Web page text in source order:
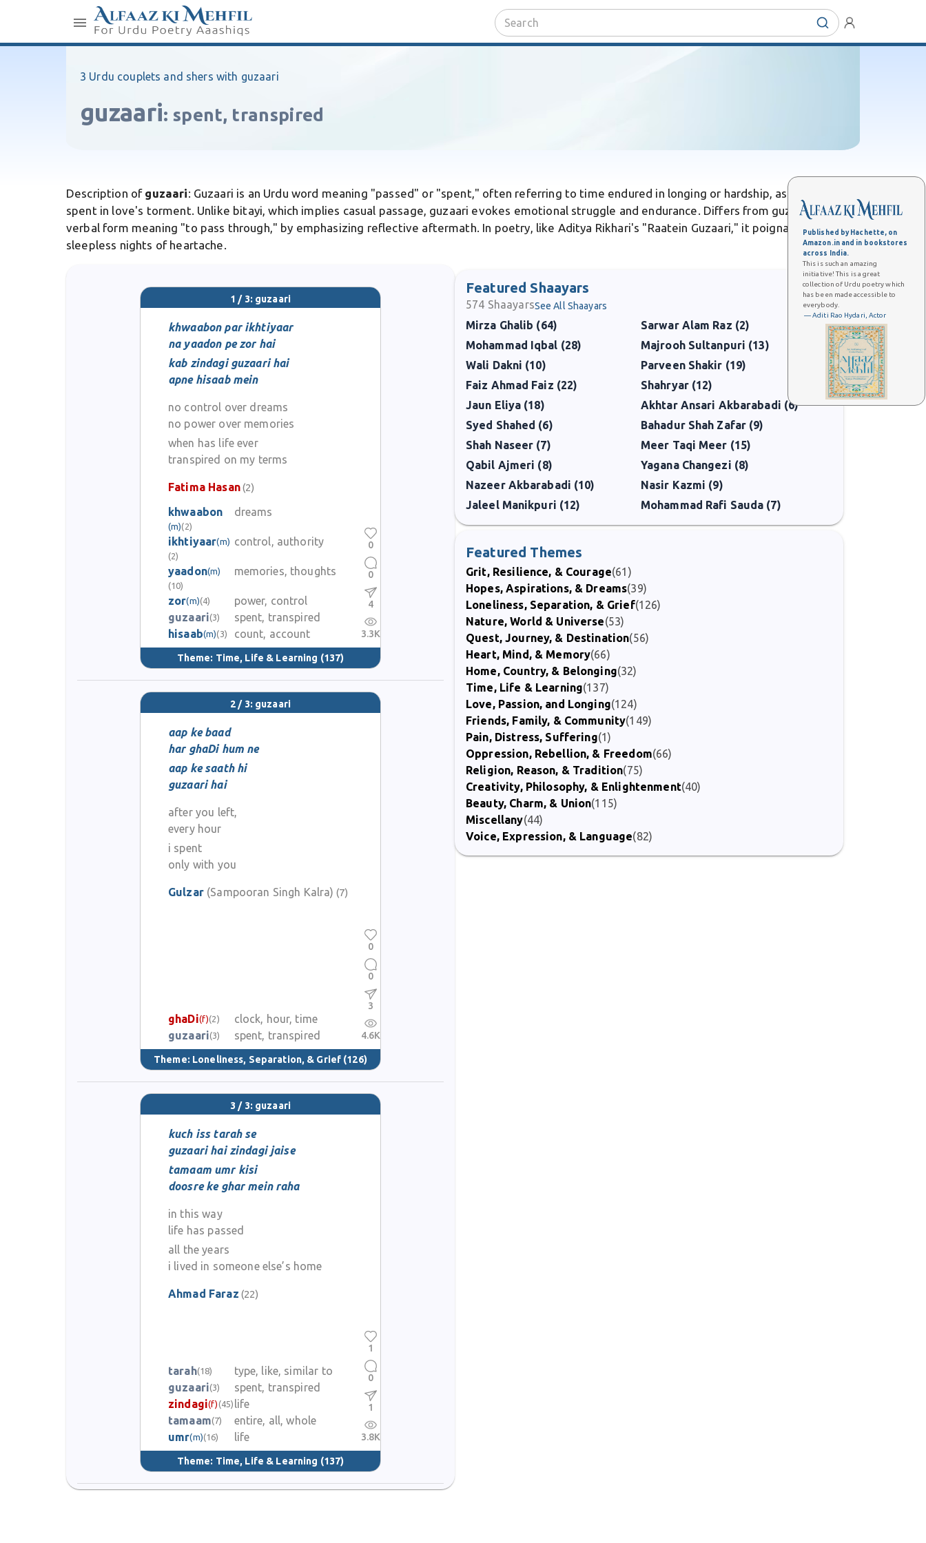
Published by Hachette, on
Amazon.in and in bookstores
across India.
This is such an amazing
initiative! This is a great
collection of Urdu poetry which
has been made accessible to
everybody.
— Aditi Rao Hydari, Actor
3 Urdu couplets and shers with guzaari
guzaari: spent, transpired
Description of guzaari: Guzaari is an Urdu word meaning "passed" or "spent," often referring to time endured in longing or hardship, as in nights
spent in love's torment. Unlike bitayi, which implies casual passage, guzaari evokes emotional struggle and endurance. Differs from guzaarna, its
verbal form meaning "to pass through," by emphasizing reflective aftermath. In poetry, like Aditya Rikhari's "Raatein Guzaari," it poignantly captures
sleepless nights of heartache.
1 / 3: guzaari
khwaabon par ikhtiyaar
na yaadon pe zor hai
kab zindagi guzaari hai
apne hisaab mein
no control over dreams
no power over memories
when has life ever
transpired on my terms
Fatima Hasan(2)
khwaabon
(m)(2)
dreams
ikhtiyaar(m)
(2)
control, authority
yaadon(m)
(10)
memories, thoughts
zor(m)(4)
power, control
guzaari(3)
spent, transpired
hisaab(m)(3) count, account
Theme: Time, Life & Learning (137)
0
0
4
3.3K
2 / 3: guzaari
aap ke baad
har ghaDi hum ne
aap ke saath hi
guzaari hai
after you left,
every hour
i spent
only with you
Gulzar(Sampooran Singh Kalra) (7)
ghaDi(f)(2)
clock, hour, time
guzaari(3) spent, transpired
Theme: Loneliness, Separation, & Grief (126)
0
0
3
4.6K
3 / 3: guzaari
kuch iss tarah se
guzaari hai zindagi jaise
tamaam umr kisi
doosre ke ghar mein raha
in this way
life has passed
all the years
i lived in someone else’s home
Ahmad Faraz (22)
tarah(18)
type, like, similar to
guzaari(3)
spent, transpired
zindagi(f) (45) life
tamaam(7)
entire, all, whole
umr(m)(16) life
Theme: Time, Life & Learning (137)
1
0
1
3.8K
Featured Shaayars
574 ShaayarsSee All Shaayars
Mirza Ghalib (64)
Sarwar Alam Raz (2)
Mohammad Iqbal (28)
Majrooh Sultanpuri (13)
Wali Dakni (10)
Parveen Shakir (19)
Faiz Ahmad Faiz (22)
Shahryar (12)
Jaun Eliya (18)
Akhtar Ansari Akbarabadi (6)
Syed Shahed (6)
Bahadur Shah Zafar (9)
Shah Naseer (7)
Meer Taqi Meer (15)
Qabil Ajmeri (8)
Yagana Changezi (8)
Nazeer Akbarabadi (10)
Nasir Kazmi (9)
Jaleel Manikpuri (12)
Mohammad Rafi Sauda (7)
Featured Themes
Grit, Resilience, & Courage(61)
Hopes, Aspirations, & Dreams(39)
Loneliness, Separation, & Grief(126)
Nature, World & Universe(53)
Quest, Journey, & Destination(56)
Heart, Mind, & Memory(66)
Home, Country, & Belonging(32)
Time, Life & Learning(137)
Love, Passion, and Longing(124)
Friends, Family, & Community(149)
Pain, Distress, Suffering(1)
Oppression, Rebellion, & Freedom(66)
Religion, Reason, & Tradition(75)
Creativity, Philosophy, & Enlightenment(40)
Beauty, Charm, & Union(115)
Miscellany(44)
Voice, Expression, & Language(82)